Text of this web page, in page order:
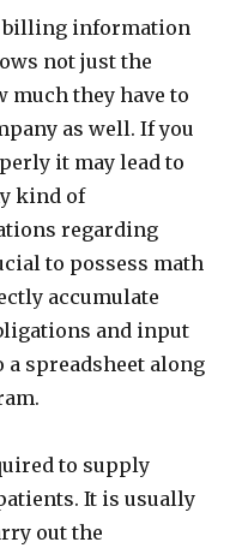
information
not just the
much they have to
as well. If you
it may lead to
kind of
regarding
to possess math
accumulate
and input
spreadsheet along
to supply
It is usually
out the